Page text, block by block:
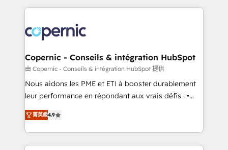
lasts. So if you're ready to become the most trusted
voice in your market, let’s talk.
HubSpot's Global Partner of the Year in 2024,
worldwide, and with over 15 years in the ecosystem,
Huble has built a track record that speaks for itself.
One company, one operating model, delivering
across offices and consulting teams in the UK, USA,
Canada, Germany, France, Belgium, Singapore, and
South Africa. Certified compliant with ISO/IEC
international offices and 175+ employees.
Copernic - Conseils & intégration HubSpot
由 Copernic - Conseils & intégration HubSpot 提供
Nous aidons les PME et ETI à booster durablement
leur performance en répondant aux vrais défis : •
Intégration de HubSpot avec d’autres outils (ERP,
téléphonie, etc.) • Alignement des équipes grâce à un
outil et des données partagées • Amélioration de la
collecte et de l’analyse des données pour des
菁英級4.9